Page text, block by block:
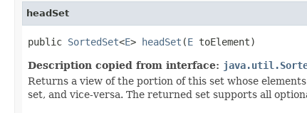
headSet
public SortedSet<E> headSet (E toElement)
Description copied from interface:
Returns a view of the portion of this set whose
set, and vice-versa. The returned set supports all